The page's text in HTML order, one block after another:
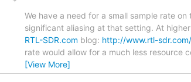
We have a need for a small sample rate
significant aliasing at that setting. At
RTL-SDR.com blog: http://www.rtl-
rate would allow for a much less resource
[View More]